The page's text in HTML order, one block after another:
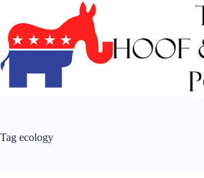
content
Tag ecology